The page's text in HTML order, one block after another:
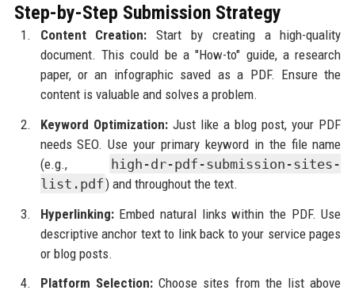
Step-by-Step Submission Strategy
Content Creation: Start by creating a high-quality
document. This could be a "How-to" guide, a research
paper, or an infographic saved as a PDF. Ensure the
content is valuable and solves a problem.
Keyword Optimization:Just like a blog post, your PDF
needs SEO. Use your primary keyword in the file name
(e.g.,
high-dr-pdf-submission-sites-
list.pdf) and throughout the text.
Hyperlinking:Embed natural links within the PDF. Use
descriptive anchor text to link back to your service pages
or blog posts.
Platform Selection:Choose sites from the list above